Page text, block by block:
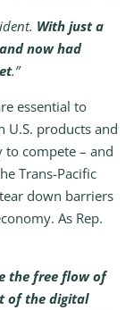
With just a
now had
.”
essential to
U.S. products and
to compete – and
Trans-Pacific
down barriers
As Rep.
the free flow of
of the digital